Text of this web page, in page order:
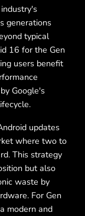
generations
typical
16 for the Gen
users benefit
Google's
updates
where two to
This strategy
but also
waste by
For Gen
modern and